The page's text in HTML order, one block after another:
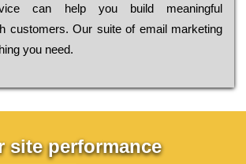
can help you build meaningful
customers. Our suite of email marketing
you need.
site performance